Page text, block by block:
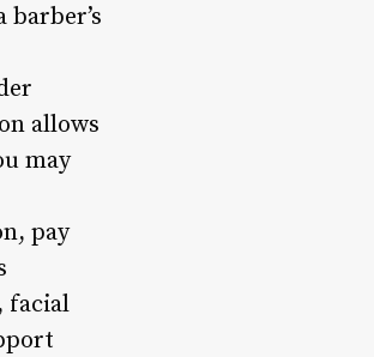
allows
may
pay
facial